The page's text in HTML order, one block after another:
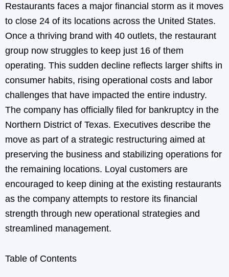
Restaurants faces a major financial storm as it moves
to close 24 of its locations across the United States.
Once a thriving brand with 40 outlets, the restaurant
group now struggles to keep just 16 of them
operating. This sudden decline reflects larger shifts in
consumer habits, rising operational costs and labor
challenges that have impacted the entire industry.
The company has officially filed for bankruptcy in the
Northern District of Texas. Executives describe the
move as part of a strategic restructuring aimed at
preserving the business and stabilizing operations for
the remaining locations. Loyal customers are
encouraged to keep dining at the existing restaurants
as the company attempts to restore its financial
strength through new operational strategies and
streamlined management.
Table of Contents